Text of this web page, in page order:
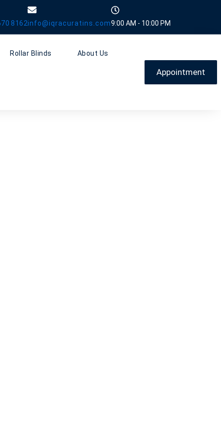
8162info@iqracuratins.com9:00 AM - 10:00 PM
Rollar Blinds About Us
Appointment